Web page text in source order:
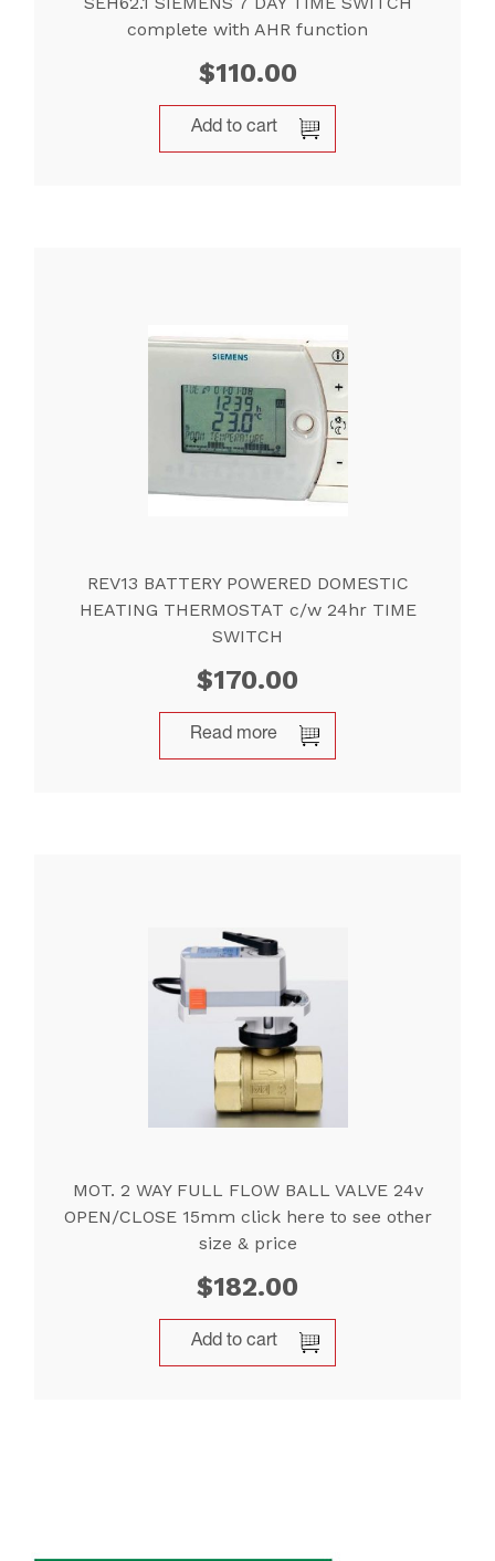
complete with AHR function
$110.00
Add to cart
REV13 BATTERY POWERED DOMESTIC
HEATING THERMOSTAT c/w 24hr TIME
SWITCH
$170.00
Read more
MOT. 2 WAY FULL FLOW BALL VALVE 24v
OPEN/CLOSE 15mm click here to see other
size & price
$182.00
Add to cart